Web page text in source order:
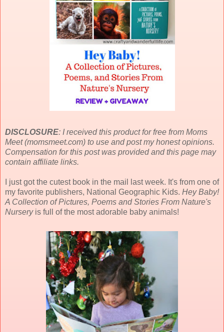
DISCLOSURE: I received this product for free from Moms
Meet (momsmeet.com) to use and post my honest opinions.
Compensation for this post was provided and this page may
contain affiliate links.
I just got the cutest book in the mail last week. It's from one of
my favorite publishers, National Geographic Kids. Hey Baby!
A Collection of Pictures, Poems and Stories From Nature's
Nurseryis full of the most adorable baby animals!